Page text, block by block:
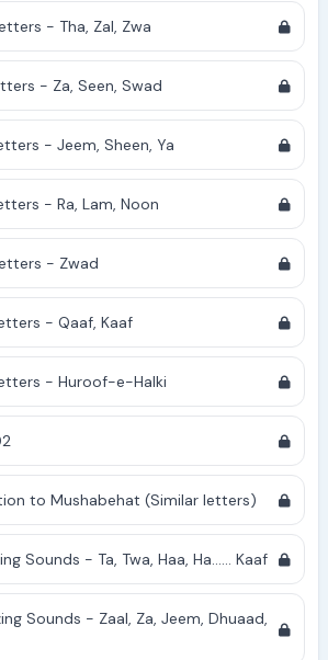
- Tha, Zal, Zwa
- Za, Seen, Swad
- Jeem, Sheen, Ya
- Ra, Lam, Noon
- Zwad
- Qaaf, Kaaf
- Huroof-e-Halki
to Mushabehat (Similar letters)
Sounds - Ta, Twa, Haa, Ha...... Kaaf
Sounds - Zaal, Za, Jeem, Dhuaad,